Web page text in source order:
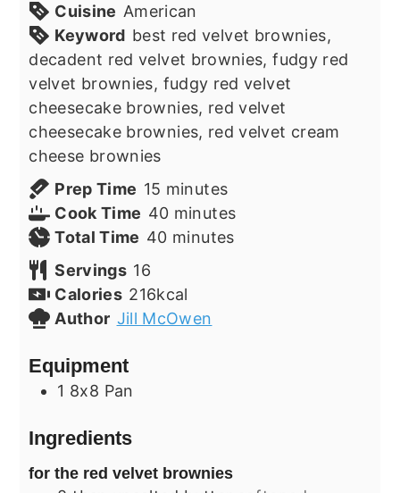
Cuisine American
Keyword best red velvet brownies,
decadent red velvet brownies, fudgy red
velvet brownies, fudgy red velvet
cheesecake brownies, red velvet
cheesecake brownies, red velvet cream
cheese brownies
Prep Time 15 minutes
minutes
Cook Time 40minutes
minutes
Total Time 40minutes
minutes
Servings 16
Calories 216kcal
Author Jill McOwen
Equipment
1 8x8 Pan
Ingredients
for the red velvet brownies